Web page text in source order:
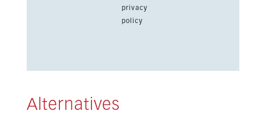
privacy
policy
Alternatives